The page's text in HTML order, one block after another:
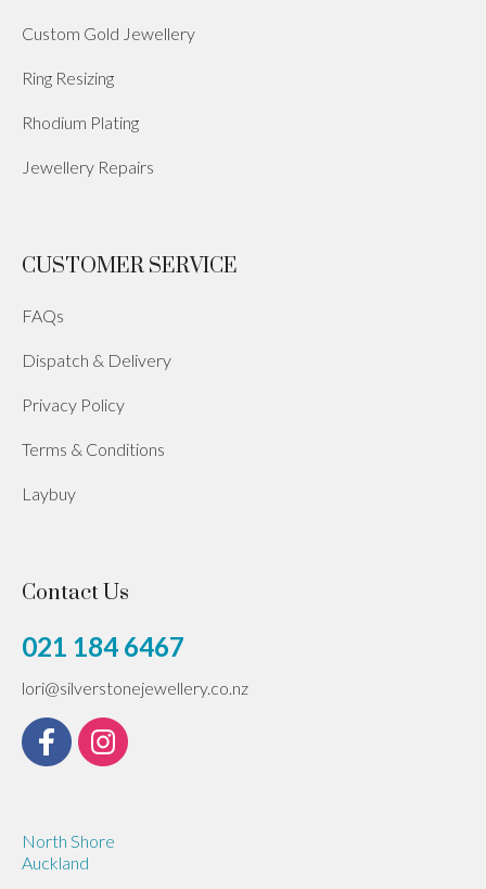
Custom Gold Jewellery
Ring Resizing
Rhodium Plating
Jewellery Repairs
CUSTOMER SERVICE
FAQs
Dispatch & Delivery
Privacy Policy
Terms & Conditions
Laybuy
Contact Us
021 184 6467
lori@silverstonejewellery.co.nz
North Shore
Auckland